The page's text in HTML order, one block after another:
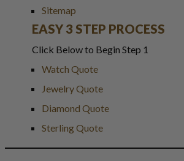
Sitemap
EASY 3 STEP PROCESS
Click Below to Begin Step 1
Watch Quote
Jewelry Quote
Diamond Quote
Sterling Quote